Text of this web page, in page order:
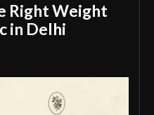
Right Weight
in Delhi